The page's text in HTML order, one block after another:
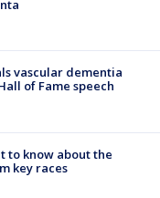
vascular dementia
of Fame speech
to know about the
key races